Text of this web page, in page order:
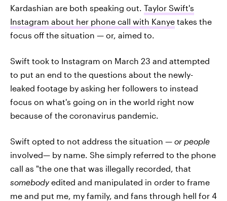
Kardashian are both speaking out. Taylor Swift's
Instagram about her phone call with Kanye takes the
focus off the situation — or, aimed to.
Swift took to Instagram on March 23 and attempted
to put an end to the questions about the newly-
leaked footage by asking her followers to instead
focus on what's going on in the world right now
because of the coronavirus pandemic.
Swift opted to not address the situation — or people
involved— by name. She simply referred to the phone
call as "the one that was illegally recorded, that
somebodyedited and manipulated in order to frame
me and put me, my family, and fans through hell for 4